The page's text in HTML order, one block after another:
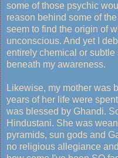
some of those psychic
reason behind some of
seem to find the origin of
unconscious. And yet I
entirely chemical or
beneath my awareness.
Likewise, my mother was
years of her life were
was blessed by Ghandi.
Hindustani. She was
pyramids, sun gods and
no religious allegiance